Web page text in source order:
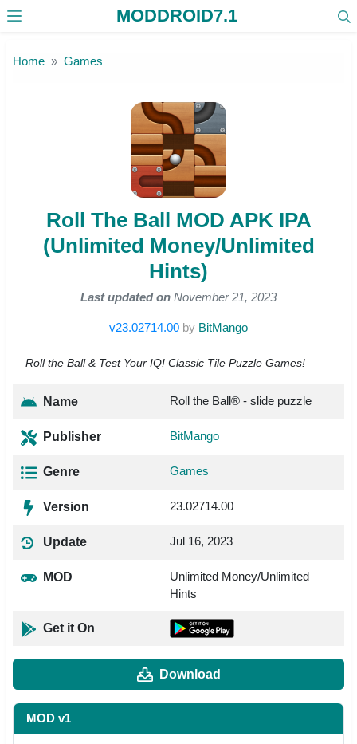
MODDROID7.1
Home Games
Roll The Ball MOD APK IPA
(Unlimited Money/Unlimited
Hints)
Last updated on November 21, 2023
v23.02714.00 by BitMango
Roll the Ball & Test Your IQ! Classic Tile Puzzle Games!
Name Roll the Ball® - slide puzzle
Publisher BitMango
Genre Games
Version 23.02714.00
Update Jul 16, 2023
MOD
Unlimited Money/Unlimited
Hints
Get it On
Download
MOD v1